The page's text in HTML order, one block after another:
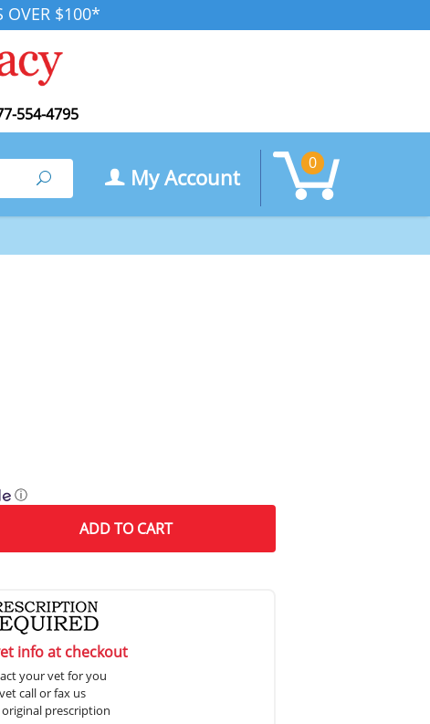
OVER $100*
554-4795
Search My Account
0
ⓘ
ADDTO CART
info at checkout
your vet for you
call or fax us
prescription